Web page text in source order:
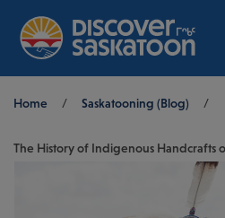
Breadcrumb
Home / Saskatooning (Blog) /
The History of Indigenous Handcrafts